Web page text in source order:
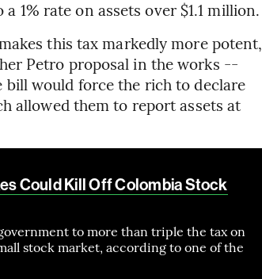
1% rate on assets over $1.1 million.
this tax markedly more potent,
Petro proposal in the works --
bill would force the rich to declare
allowed them to report assets at
Could Kill Off Colombia Stock
to more than triple the tax on
stock market, according to one of the